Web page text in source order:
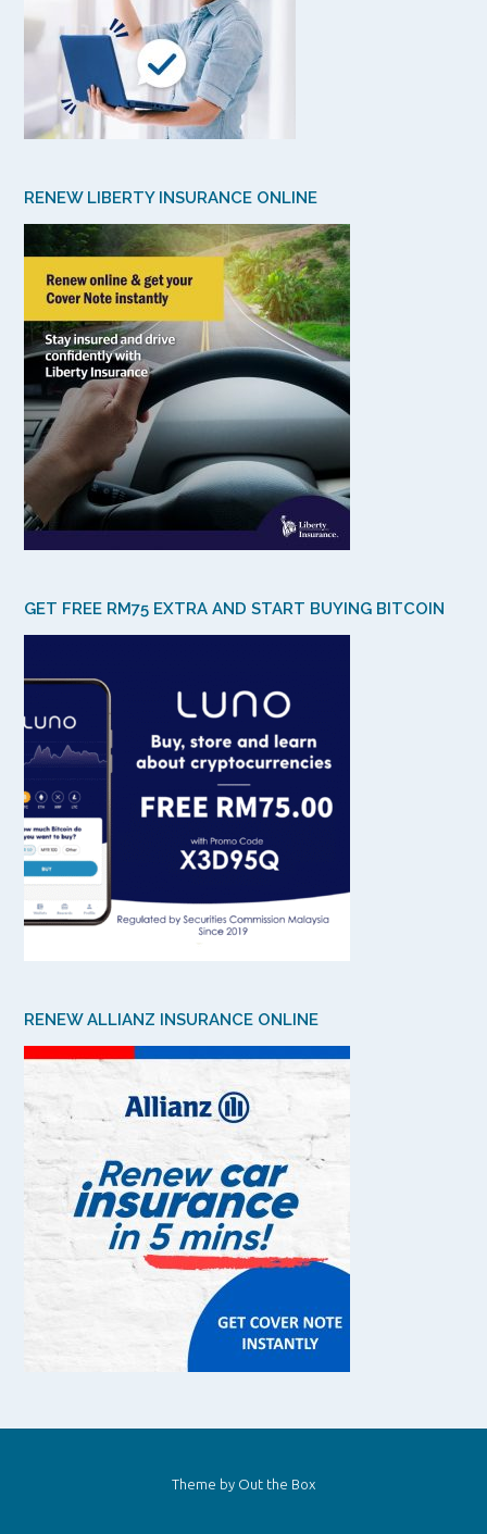
RENEW LIBERTY INSURANCE ONLINE
GET FREE RM75 EXTRA AND START BUYING BITCOIN
RENEW ALLIANZ INSURANCE ONLINE
Theme by Out the Box